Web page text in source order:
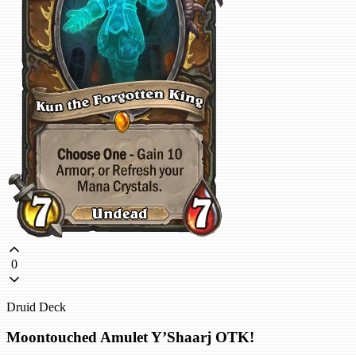
0
Druid Deck
Moontouched Amulet Y’Shaarj OTK!